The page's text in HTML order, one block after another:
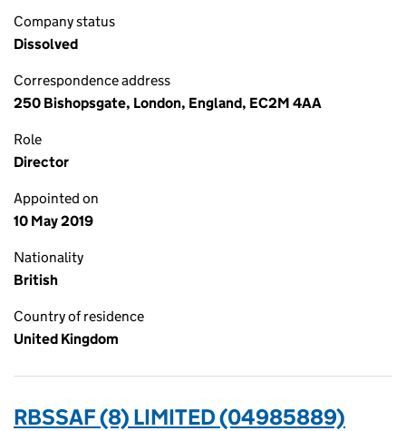
Company status
Dissolved
Correspondence address
250 Bishopsgate, London, England, EC2M 4AA
Role
Director
Appointed on
10 May 2019
Nationality
British
Country of residence
United Kingdom
RBSSAF (8) LIMITED (04985889)